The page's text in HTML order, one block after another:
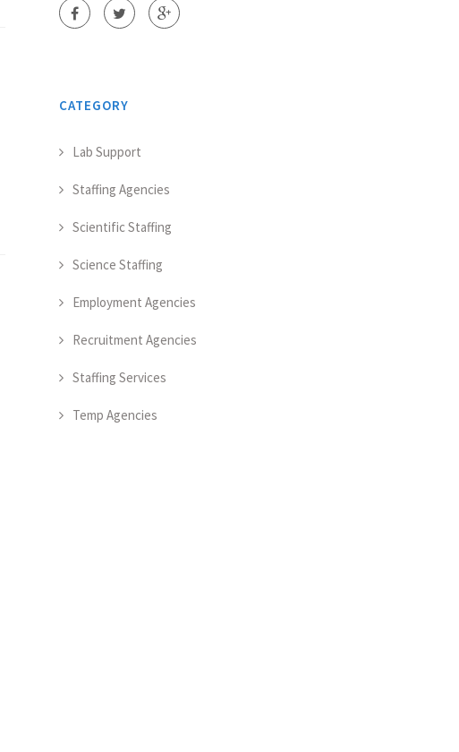
CATEGORY
Lab Support
Staffing Agencies
Scientific Staffing
Science Staffing
Employment Agencies
Recruitment Agencies
Staffing Services
Temp Agencies